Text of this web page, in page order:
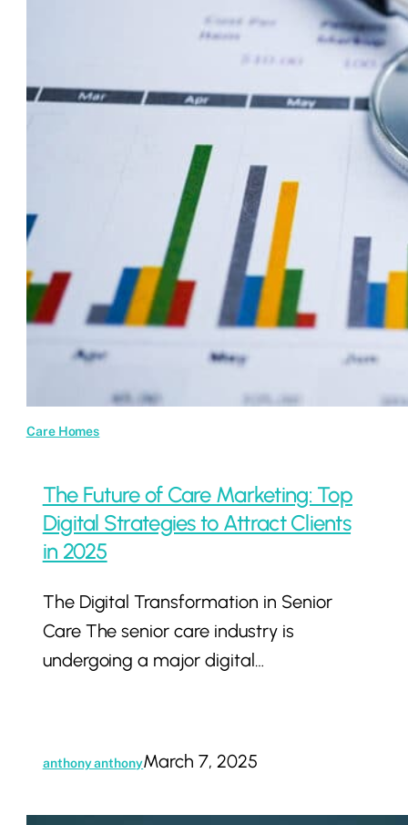
Top
Digital
Clients
2025
Care Homes
The Future of Care Marketing: Top
Digital Strategies to Attract Clients
in 2025
The Digital Transformation in Senior
Care The senior care industry is
undergoing a major digital…
anthony anthonyMarch 7, 2025